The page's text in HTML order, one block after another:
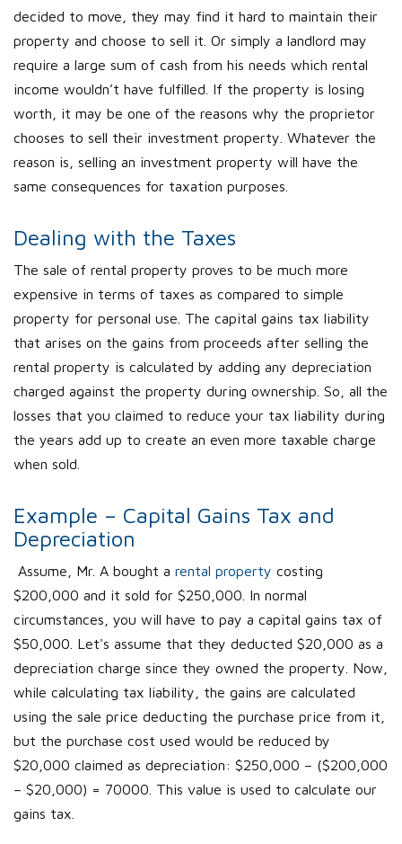
decided to move, they may find it hard to maintain their
property and choose to sell it. Or simply a landlord may
require a large sum of cash from his needs which rental
income wouldn’t have fulfilled. If the property is losing
worth, it may be one of the reasons why the proprietor
chooses to sell their investment property. Whatever the
reason is, selling an investment property will have the
same consequences for taxation purposes.
Dealing with the Taxes
The sale of rental property proves to be much more
expensive in terms of taxes as compared to simple
property for personal use. The capital gains tax liability
that arises on the gains from proceeds after selling the
rental property is calculated by adding any depreciation
charged against the property during ownership. So, all the
losses that you claimed to reduce your tax liability during
the years add up to create an even more taxable charge
when sold.
Example – Capital Gains Tax and
Depreciation
Assume, Mr. A bought a rental property costing
$200,000 and it sold for $250,000. In normal
circumstances, you will have to pay a capital gains tax of
$50,000. Let's assume that they deducted $20,000 as a
depreciation charge since they owned the property. Now,
while calculating tax liability, the gains are calculated
using the sale price deducting the purchase price from it,
but the purchase cost used would be reduced by
$20,000 claimed as depreciation: $250,000 – ($200,000
– $20,000) = 70000. This value is used to calculate our
gains tax.